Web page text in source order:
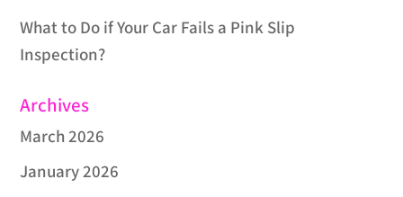
What to Do if Your Car Fails a Pink Slip
Inspection?
Archives
March 2026
January 2026